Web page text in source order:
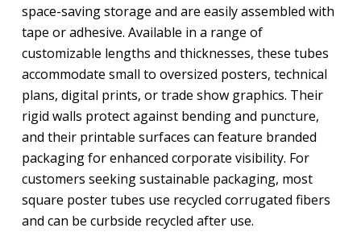
space-saving storage and are easily assembled with
tape or adhesive. Available in a range of
customizable lengths and thicknesses, these tubes
accommodate small to oversized posters, technical
plans, digital prints, or trade show graphics. Their
rigid walls protect against bending and puncture,
and their printable surfaces can feature branded
packaging for enhanced corporate visibility. For
customers seeking sustainable packaging, most
square poster tubes use recycled corrugated fibers
and can be curbside recycled after use.